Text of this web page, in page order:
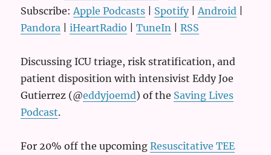
Subscribe:Apple Podcasts Spotify|Android
Pandora |iHeartRadio |TuneIn |RSS
Discussing ICU triage, risk stratification, and
patient disposition with intensivist Eddy Joe
Gutierrez (@eddyjoemd) of the Saving Lives
Podcast.
For 20% off the upcomingResuscitative TEE